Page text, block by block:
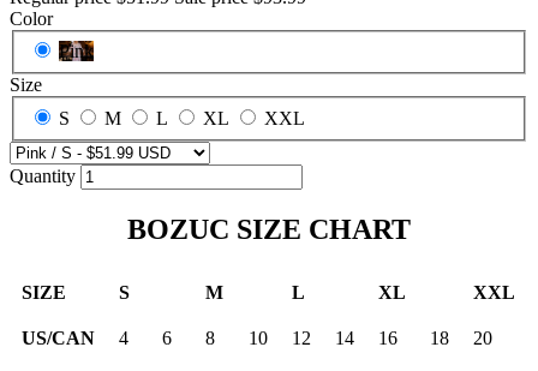
Color
Pink
Size
S
M L XL XXL
Quantity
BOZUC SIZE CHART
SIZE S M L XL XXL
US/CAN 4 6 8 10 12 14 16 18 20